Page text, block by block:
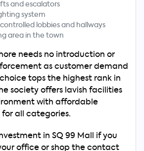
and escalators
system
controlled lobbies and hallways
area in the town
needs no introduction or
as customer demand
tops the highest rank in
society offers lavish facilities
with affordable
for all categories.
in SQ 99 Mall if you
office or shop the contact